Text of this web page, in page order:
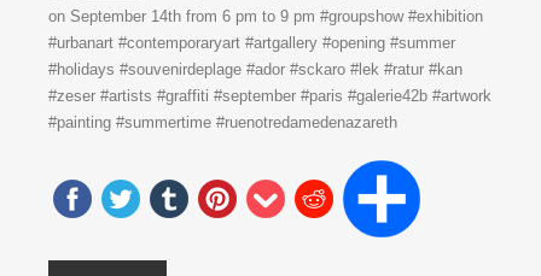
on September 14th from 6 pm to 9 pm #groupshow #exhibition
#urbanart #contemporaryart #artgallery #opening #summer
#holidays #souvenirdeplage #ador #sckaro #lek #ratur #kan
#zeser #artists #graffiti #september #paris #galerie42b #artwork
#painting #summertime #ruenotredamedenazareth